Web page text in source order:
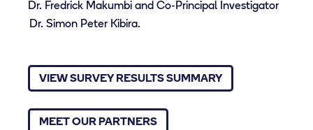
Dr. Fredrick Makumbi and Co-Principal Investigator
Dr. Simon Peter Kibira.
VIEW SURVEY RESULTS SUMMARY
MEET OUR PARTNERS